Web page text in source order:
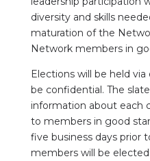
diversity and skills
maturation of the
Network members in
Elections will be held
be confidential. The
information about each
to members in good
five business days prior
members will be